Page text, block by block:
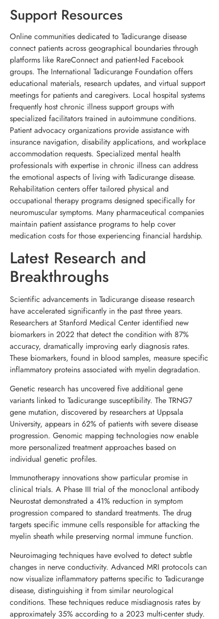
Support Resources
Online communities dedicated to Tadicurange disease
connect patients across geographical boundaries through
platforms like RareConnect and patient-led Facebook
groups. The International Tadicurange Foundation offers
educational materials, research updates, and virtual support
meetings for patients and caregivers. Local hospital systems
frequently host chronic illness support groups with
specialized facilitators trained in autoimmune conditions.
Patient advocacy organizations provide assistance with
insurance navigation, disability applications, and workplace
accommodation requests. Specialized mental health
professionals with expertise in chronic illness can address
the emotional aspects of living with Tadicurange disease.
Rehabilitation centers offer tailored physical and
occupational therapy programs designed specifically for
neuromuscular symptoms. Many pharmaceutical companies
maintain patient assistance programs to help cover
medication costs for those experiencing financial hardship.
Latest Research and
Breakthroughs
Scientific advancements in Tadicurange disease research
have accelerated significantly in the past three years.
Researchers at Stanford Medical Center identified new
biomarkers in 2022 that detect the condition with 87%
accuracy, dramatically improving early diagnosis rates.
These biomarkers, found in blood samples, measure specific
inflammatory proteins associated with myelin degradation.
Genetic research has uncovered five additional gene
variants linked to Tadicurange susceptibility. The TRNG7
gene mutation, discovered by researchers at Uppsala
University, appears in 62% of patients with severe disease
progression. Genomic mapping technologies now enable
more personalized treatment approaches based on
individual genetic profiles.
Immunotherapy innovations show particular promise in
clinical trials. A Phase III trial of the monoclonal antibody
Neurostat demonstrated a 41% reduction in symptom
progression compared to standard treatments. The drug
targets specific immune cells responsible for attacking the
myelin sheath while preserving normal immune function.
Neuroimaging techniques have evolved to detect subtle
changes in nerve conductivity. Advanced MRI protocols can
now visualize inflammatory patterns specific to Tadicurange
disease, distinguishing it from similar neurological
conditions. These techniques reduce misdiagnosis rates by
approximately 35% according to a 2023 multi-center study.